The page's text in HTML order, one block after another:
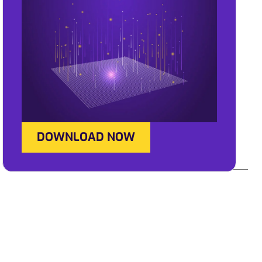
DOWNLOAD NOW